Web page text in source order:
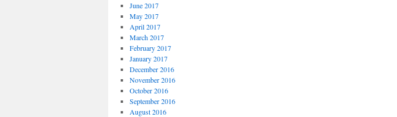
June 2017
May 2017
April 2017
March 2017
February 2017
January 2017
December 2016
November 2016
October 2016
September 2016
August 2016